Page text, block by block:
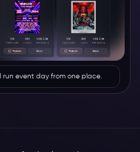
run event day from one place.